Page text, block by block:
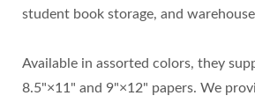
student book storage, and
Available in assorted colors, they
8.5"×11" and 9"×12" papers. We